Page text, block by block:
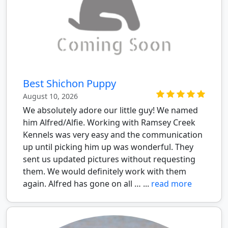
Best Shichon Puppy
August 10, 2026
We absolutely adore our little guy! We named
him Alfred/Alfie. Working with Ramsey Creek
Kennels was very easy and the communication
up until picking him up was wonderful. They
sent us updated pictures without requesting
them. We would definitely work with them
again. Alfred has gone on all … ... read more